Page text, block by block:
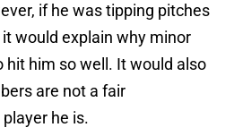
if he was tipping pitches
would explain why minor
hit him so well. It would also
are not a fair
he is.